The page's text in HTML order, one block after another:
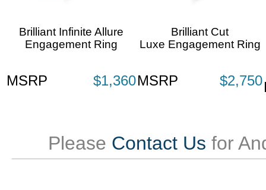
Brilliant Infinite Allure
Engagement Ring
MSRP $1,360
Brilliant Cut
Luxe Engagement Ring
MSRP $2,750
Please Contact Us for